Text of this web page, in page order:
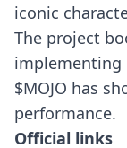
iconic
The project
implementing
$MOJO has
performance.
Official links